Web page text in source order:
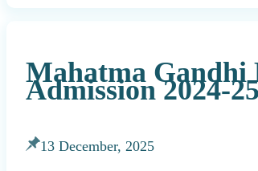
Mahatma Gandhi
Admission 2024-
13 December, 2025